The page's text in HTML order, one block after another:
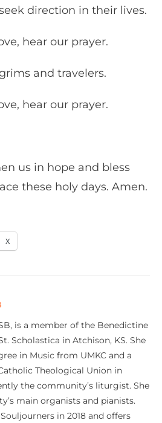
direction in their lives.
hear our prayer.
and travelers.
hear our prayer.
us in hope and bless
these holy days. Amen.
X
is a member of the Benedictine
Scholastica in Atchison, KS. She
in Music from UMKC and a
Theological Union in
the community’s liturgist. She
main organists and pianists.
in 2018 and offers